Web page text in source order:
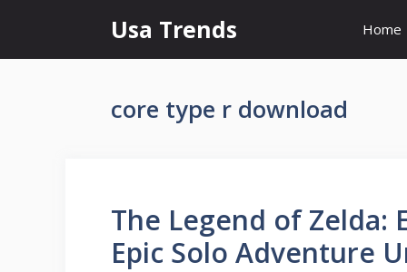
content
Usa Trends Home
core type r download
The Legend of Zelda:
Epic Solo Adventure